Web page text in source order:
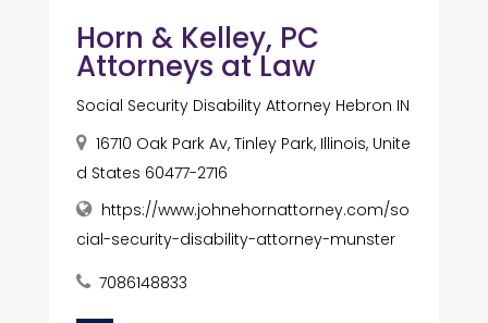
Horn & Kelley, PC
Attorneys at Law
Social Security Disability Attorney Hebron IN
16710 Oak Park Av, Tinley Park, Illinois, Unite
d States 60477-2716
https://www.johnehornattorney.com/so
cial-security-disability-attorney-munster
7086148833